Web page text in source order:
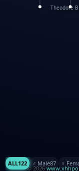
Theodore
ALL122 ♂️ Male87 ♀️
© 2026